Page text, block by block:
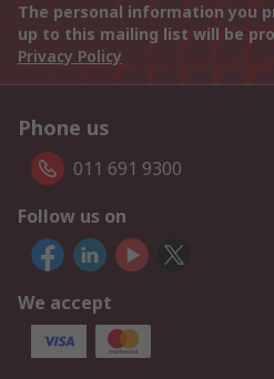
The personal information you
up to this mailing list will be
Privacy Policy
Phone us
011 691 9300
Follow us on
We accept